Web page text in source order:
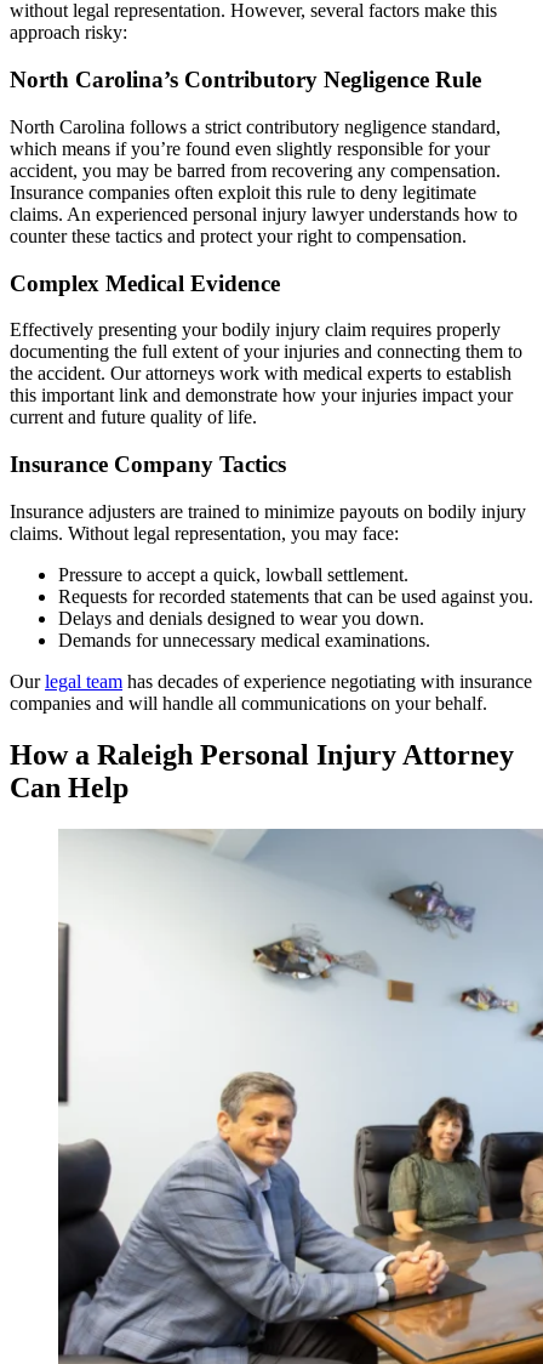
without legal representation. However, several factors make this
approach risky:
North Carolina’s Contributory Negligence Rule
North Carolina follows a strict contributory negligence standard,
which means if you’re found even slightly responsible for your
accident, you may be barred from recovering any compensation.
Insurance companies often exploit this rule to deny legitimate
claims. An experienced personal injury lawyer understands how to
counter these tactics and protect your right to compensation.
Complex Medical Evidence
Effectively presenting your bodily injury claim requires properly
documenting the full extent of your injuries and connecting them to
the accident. Our attorneys work with medical experts to establish
this important link and demonstrate how your injuries impact your
current and future quality of life.
Insurance Company Tactics
Insurance adjusters are trained to minimize payouts on bodily injury
claims. Without legal representation, you may face:
Pressure to accept a quick, lowball settlement.
Requests for recorded statements that can be used against you.
Delays and denials designed to wear you down.
Demands for unnecessary medical examinations.
Ourlegal team has decades of experience negotiating with insurance
companies and will handle all communications on your behalf.
How a Raleigh Personal Injury Attorney
Can Help